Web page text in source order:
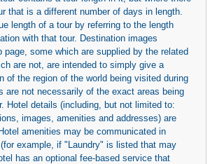
that is a different number of days in length.
length of a tour by referring to the length
with that tour. Destination images
page, some which are supplied by the related
are not, are intended to simply give a
of the region of the world being visited during
are not necessarily of the exact areas being
Hotel details (including, but not limited to:
images, amenities and addresses) are
Hotel amenities may be communicated in
(for example, if "Laundry" is listed that may
has an optional fee-based service that